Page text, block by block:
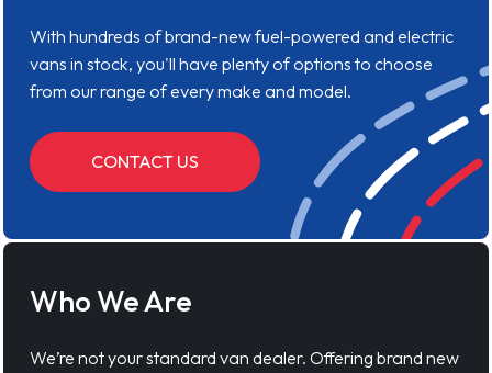
With hundreds of brand-new fuel-powered and electric
vans in stock, you'll have plenty of options to choose
from our range of every make and model.
CONTACT US
Who We Are
We’re not your standard van dealer. Offering brand new